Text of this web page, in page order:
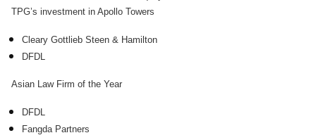
TPG’s investment in Apollo Towers
Cleary Gottlieb Steen & Hamilton
DFDL
Asian Law Firm of the Year
DFDL
Fangda Partners